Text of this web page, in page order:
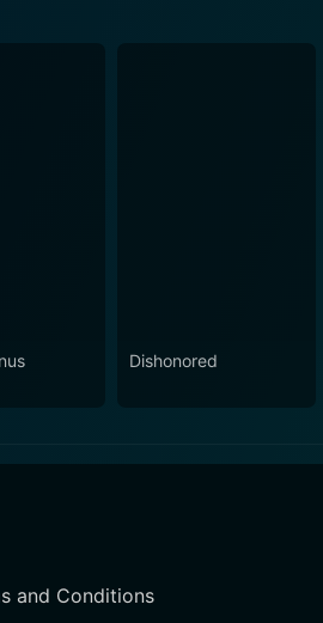
Dishonored
and Conditions